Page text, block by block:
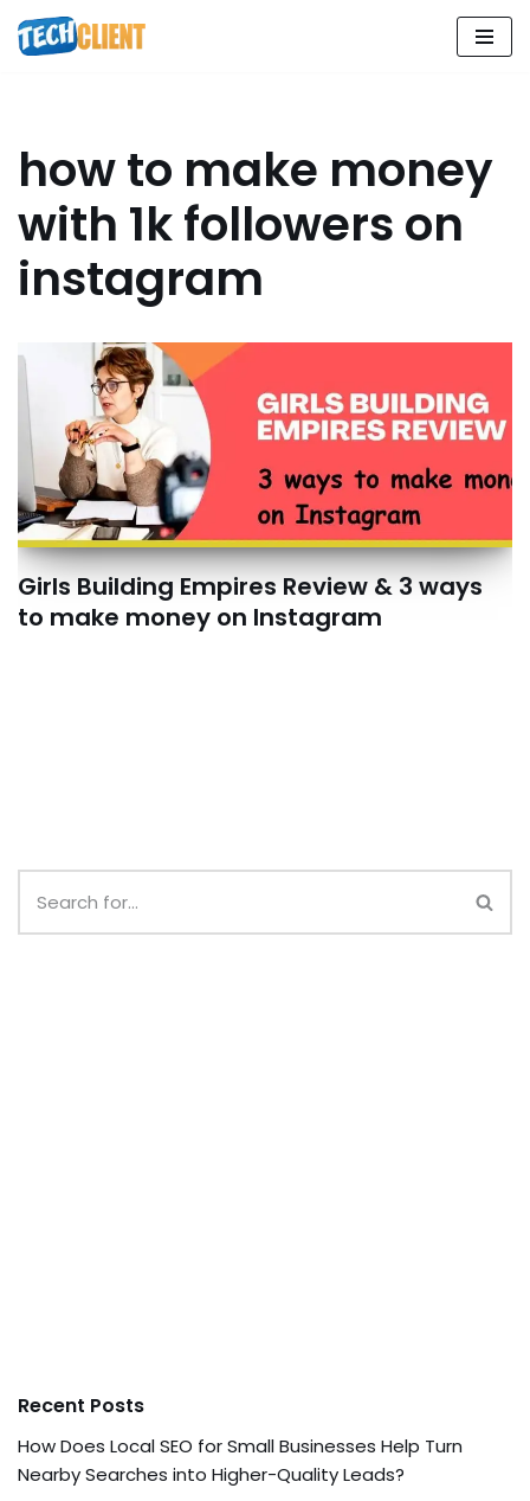
Skip
how to make money
with 1k followers on
instagram
Girls Building Empires Review & 3 ways
to make money on Instagram
Recent Posts
How Does Local SEO for Small Businesses Help Turn
Nearby Searches into Higher-Quality Leads?